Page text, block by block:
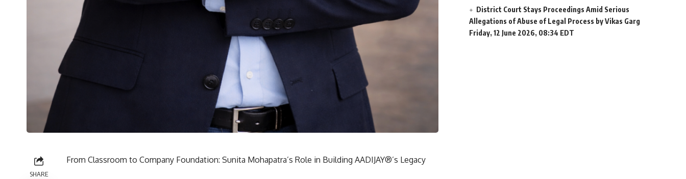
SHARE
From Classroom to Company Foundation: Sunita Mohapatra’s Role in Building AADIJAY®’s Legacy
District Court Stays Proceedings Amid Serious
Allegations of Abuse of Legal Process by Vikas Garg
Friday, 12 June 2026, 08:34 EDT